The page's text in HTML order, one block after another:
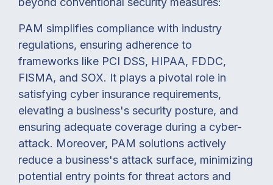
PAM simplifies compliance with industry
regulations, ensuring adherence to
frameworks like PCI DSS, HIPAA, FDDC,
FISMA, and SOX. It plays a pivotal role in
satisfying cyber insurance requirements,
elevating a business's security posture, and
ensuring adequate coverage during a cyber-
attack. Moreover, PAM solutions actively
reduce a business's attack surface, minimizing
potential entry points for threat actors and